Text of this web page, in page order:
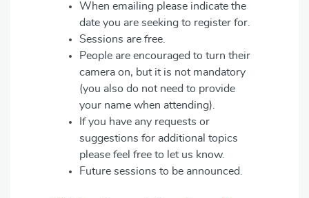
When emailing please indicate the
date you are seeking to register for.
Sessions are free.
People are encouraged to turn their
camera on, but it is not mandatory
(you also do not need to provide
your name when attending).
If you have any requests or
suggestions for additional topics
please feel free to let us know.
Future sessions to be announced.